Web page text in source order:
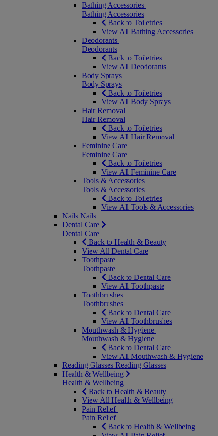
Bathing Accessories
Bathing Accessories
Back to Toiletries
View All Bathing Accessories
Deodorants
Deodorants
Back to Toiletries
View All Deodorants
Body Sprays
Body Sprays
Back to Toiletries
View All Body Sprays
Hair Removal
Hair Removal
Back to Toiletries
View All Hair Removal
Feminine Care
Feminine Care
Back to Toiletries
View All Feminine Care
Tools & Accessories
Tools & Accessories
Back to Toiletries
View All Tools & Accessories
Nails Nails
Dental Care
Dental Care
Back to Health & Beauty
View All Dental Care
Toothpaste
Toothpaste
Back to Dental Care
View All Toothpaste
Toothbrushes
Toothbrushes
Back to Dental Care
View All Toothbrushes
Mouthwash & Hygiene
Mouthwash & Hygiene
Back to Dental Care
View All Mouthwash & Hygiene
Reading Glasses Reading Glasses
Health & Wellbeing
Health & Wellbeing
Back to Health & Beauty
View All Health & Wellbeing
Pain Relief
Pain Relief
Back to Health & Wellbeing